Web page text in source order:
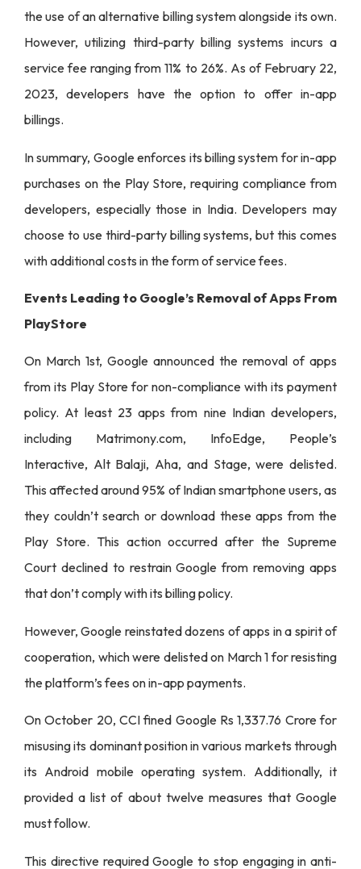
the use of an alternative billing system alongside its own.
However, utilizing third-party billing systems incurs a
service fee ranging from 11% to 26%. As of February 22,
2023, developers have the option to offer in-app
billings.
In summary, Google enforces its billing system for in-app
purchases on the Play Store, requiring compliance from
developers, especially those in India. Developers may
choose to use third-party billing systems, but this comes
with additional costs in the form of service fees.
Events Leading to Google’s Removal of Apps From
PlayStore
On March 1st, Google announced the removal of apps
from its Play Store for non-compliance with its payment
policy. At least 23 apps from nine Indian developers,
including Matrimony.com, InfoEdge, People’s
Interactive, Alt Balaji, Aha, and Stage, were delisted.
This affected around 95% of Indian smartphone users, as
they couldn’t search or download these apps from the
Play Store. This action occurred after the Supreme
Court declined to restrain Google from removing apps
that don’t comply with its billing policy.
However, Google reinstated dozens of apps in a spirit of
cooperation, which were delisted on March 1 for resisting
the platform’s fees on in-app payments.
On October 20, CCI fined Google Rs 1,337.76 Crore for
misusing its dominant position in various markets through
its Android mobile operating system. Additionally, it
provided a list of about twelve measures that Google
must follow.
This directive required Google to stop engaging in anti-